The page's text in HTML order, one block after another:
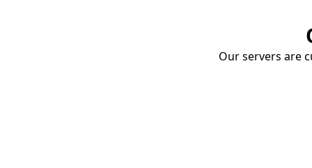
Our servers are